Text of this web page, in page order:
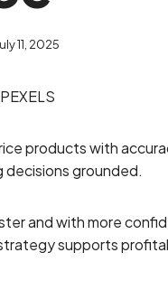
11, 2025
products with
decisions grounded.
and with more
supports